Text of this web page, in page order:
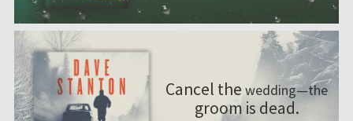
Cancel the wedding—the
groom is dead.